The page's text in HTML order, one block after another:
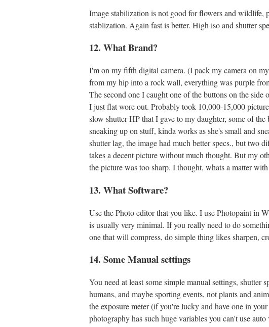
Image stabilization is not good for flowers and
stablization. Again fast is better. High iso and shutter
12. What Brand?
I'm on my fifth digital camera. (I pack my camera on
from my hip into a rock wall, everything was purple
The second one I caught one of the buttons on the
I just flat wore out. Probably took 10,000-15,000
slow shutter HP that I gave to my daughter, some of
sneaking up on stuff, kinda works as she's small and
shutter lag, the image had much better specs., but two
takes a decent picture without much thought. But my
the picture was too sharp. I thought, whats a matter
13. What Software?
Use the Photo editor that you like. I use Photopaint in
is usually very minimal. If you really need to do
one that will compress, do simple thing likes sharpen,
14. Some Manual settings
You need at least some simple manual settings,
humans, and maybe sporting events, not plants and
the exposure meter (if you're lucky and have one in
photography has such huge variables you can't use